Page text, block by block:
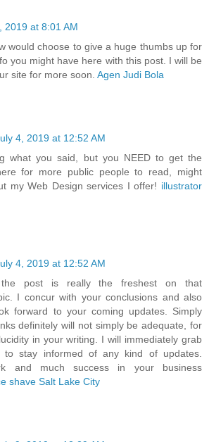
2019 at 8:01 AM
would choose to give a huge thumbs up for
you might have here with this post. I will be
site for more soon. Agen Judi Bola
4, 2019 at 12:52 AM
what you said, but you NEED to get the
for more public people to read, might
my Web Design services I offer! illustrator
4, 2019 at 12:52 AM
the post is really the freshest on that
I concur with your conclusions and also
forward to your coming updates. Simply
definitely will not simply be adequate, for
in your writing. I will immediately grab
stay informed of any kind of updates.
and much success in your business
shave Salt Lake City